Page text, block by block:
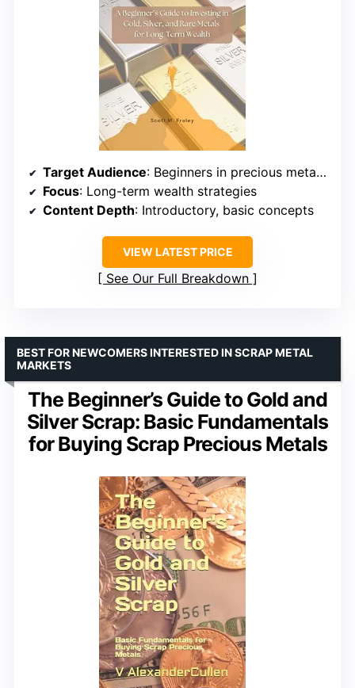
Target Audience: Beginners in precious metals investing
Focus: Long-term wealth strategies
Content Depth: Introductory, basic concepts
VIEW LATEST PRICE
See Our Full Breakdown
The Beginner’s Guide to Gold and
Silver Scrap: Basic Fundamentals
for Buying Scrap Precious Metals
BEST FOR NEWCOMERS INTERESTED IN SCRAP METAL
MARKETS